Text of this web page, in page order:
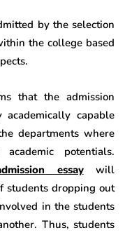
by the selection
the college based
that the admission
capable
departments where
potentials.
essay
will
students dropping out
in the students
Thus, students